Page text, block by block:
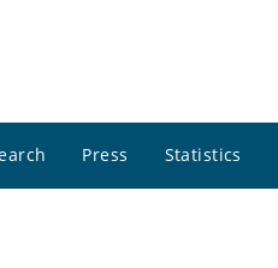
Press Statistics